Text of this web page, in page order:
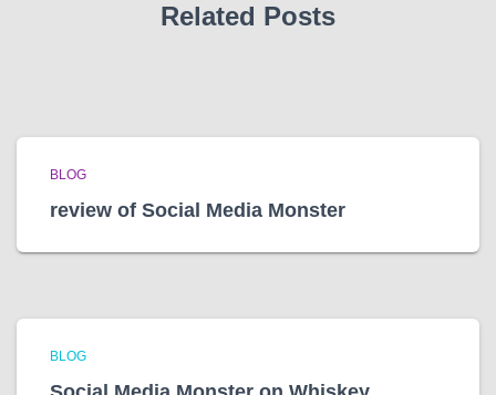
Related Posts
BLOG
review of Social Media Monster
BLOG